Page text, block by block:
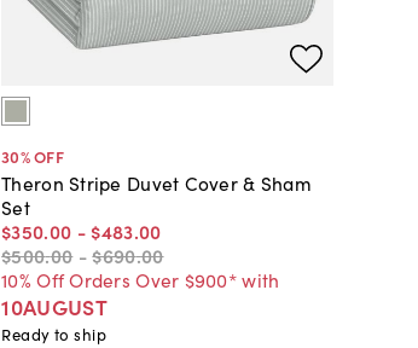
30% OFF
Theron Stripe Duvet Cover & Sham
Set
$350.00 - $483.00
$500.00 -$690.00
10% Off Orders Over $900* with
10AUGUST
Ready to ship